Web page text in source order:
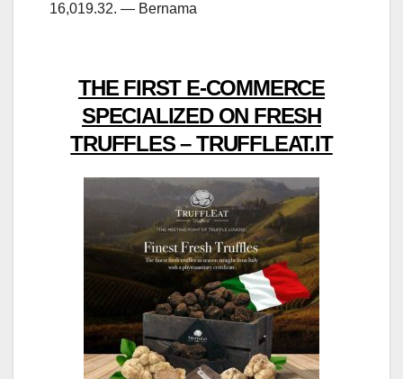
16,019.32. — Bernama
THE FIRST E-COMMERCE
SPECIALIZED ON FRESH
TRUFFLES – TRUFFLEAT.IT